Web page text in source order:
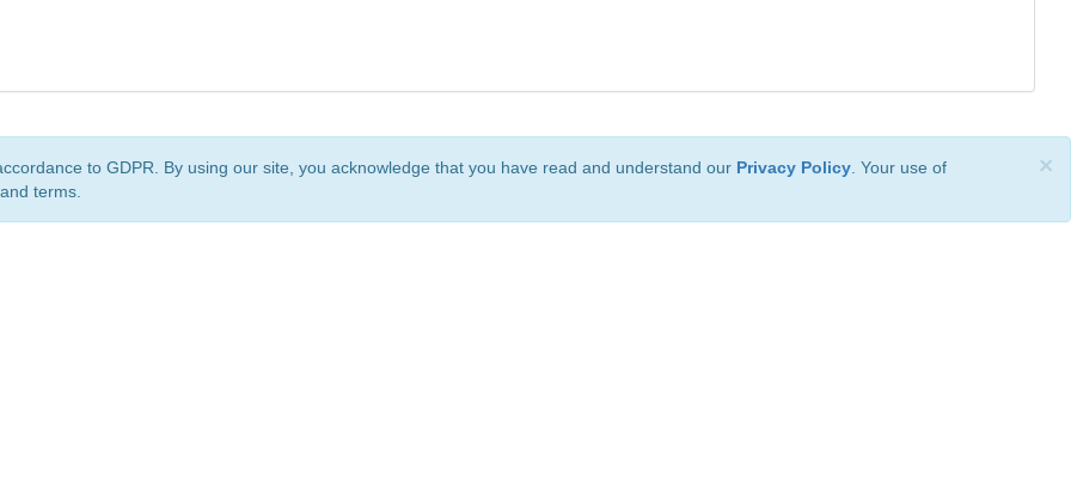
×
to GDPR. By using our site, you acknowledge that you have read and understand our Privacy Policy . Your use of
terms.